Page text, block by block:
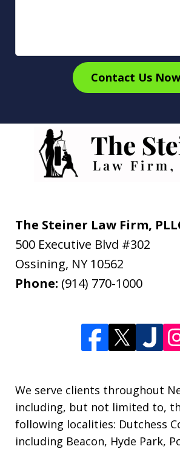
Contact Us Now
The Steiner Law Firm,
500 Executive Blvd #302
Ossining, NY 10562
Phone: (914) 770-1000
We serve clients throughout
including, but not limited to,
following localities: Dutchess
including Beacon, Hyde Park,